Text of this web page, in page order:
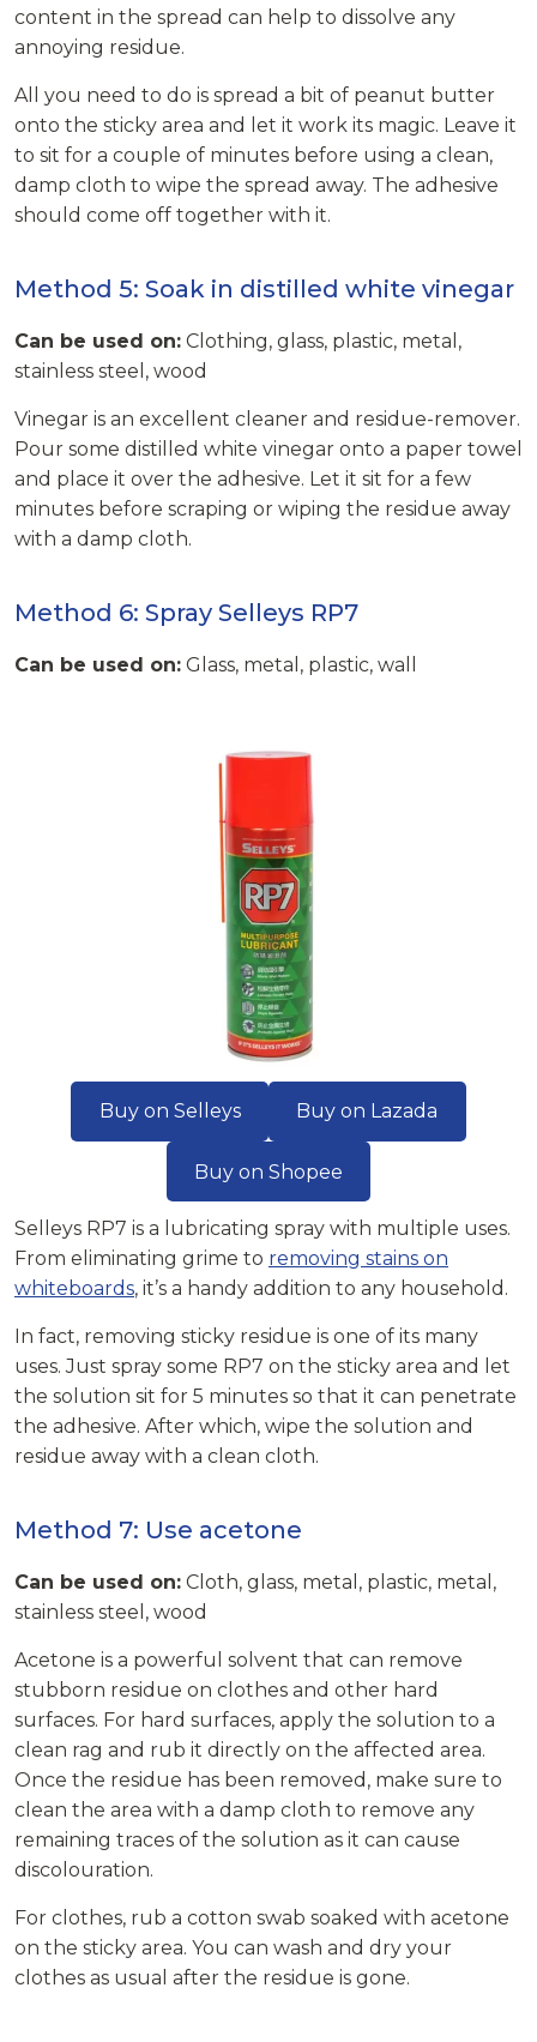
content in the spread can help to dissolve any
annoying residue.
All you need to do is spread a bit of peanut butter
onto the sticky area and let it work its magic. Leave it
to sit for a couple of minutes before using a clean,
damp cloth to wipe the spread away. The adhesive
should come off together with it.
Method 5: Soak in distilled white vinegar
Can be used on: Clothing, glass, plastic, metal,
stainless steel, wood
Vinegar is an excellent cleaner and residue-remover.
Pour some distilled white vinegar onto a paper towel
and place it over the adhesive. Let it sit for a few
minutes before scraping or wiping the residue away
with a damp cloth.
Method 6: Spray Selleys RP7
Can be used on: Glass, metal, plastic, wall
Buy on Selleys Buy on Lazada
Buy on Shopee
Selleys RP7 is a lubricating spray with multiple uses.
From eliminating grime to removing stains on
whiteboards, it’s a handy addition to any household.
In fact, removing sticky residue is one of its many
uses. Just spray some RP7 on the sticky area and let
the solution sit for 5 minutes so that it can penetrate
the adhesive. After which, wipe the solution and
residue away with a clean cloth.
Method 7: Use acetone
Can be used on: Cloth, glass, metal, plastic, metal,
stainless steel, wood
Acetone is a powerful solvent that can remove
stubborn residue on clothes and other hard
surfaces. For hard surfaces, apply the solution to a
clean rag and rub it directly on the affected area.
Once the residue has been removed, make sure to
clean the area with a damp cloth to remove any
remaining traces of the solution as it can cause
discolouration.
For clothes, rub a cotton swab soaked with acetone
on the sticky area. You can wash and dry your
clothes as usual after the residue is gone.